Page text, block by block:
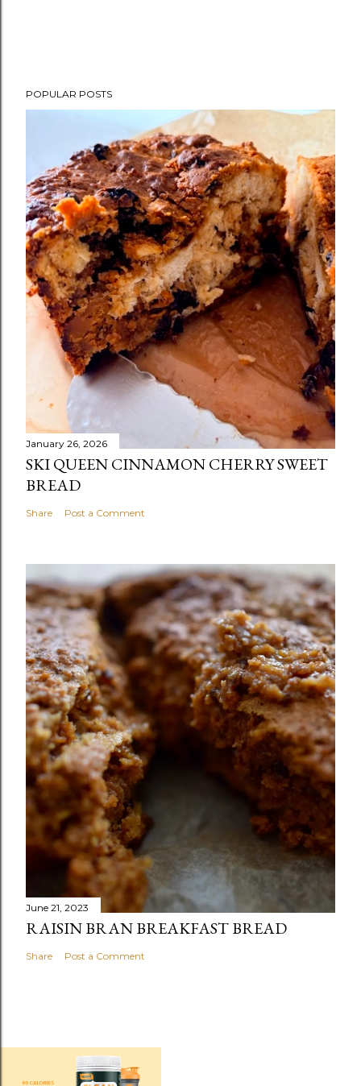
POPULAR POSTS
January 26, 2026
SKI QUEEN CINNAMON CHERRY SWEET
BREAD
Share Post a Comment
June 21, 2023
RAISIN BRAN BREAKFAST BREAD
Share Post a Comment